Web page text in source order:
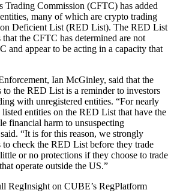
Trading Commission (CFTC) has added
many of which are crypto trading
Deficient List (RED List). The RED List
the CFTC has determined are not
and appear to be acting in a capacity that
Ian McGinley, said that the
to the RED List is a reminder to investors
with unregistered entities. “For nearly
entities on the RED List that have the
financial harm to unsuspecting
“It is for this reason, we strongly
to check the RED List before they trade
or no protections if they choose to trade
operate outside the US.”
RegInsight on CUBE’s RegPlatform